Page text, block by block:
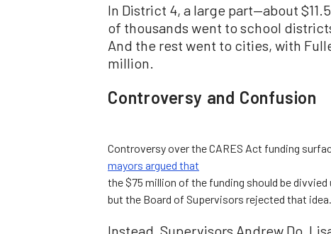
In District 4, a large part—about
of thousands went to school
And the rest went to cities, with
million.
Controversy and Confusion
Controversy over the CARES Act funding
mayors argued that
the $75 million of the funding should be
but the Board of Supervisors rejected that idea.
Instead, Supervisors Andrew Do,